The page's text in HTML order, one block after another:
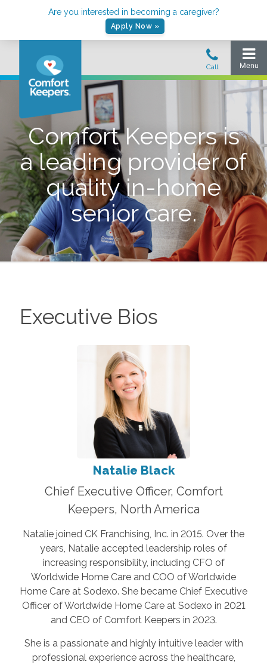
Are you interested in becoming a caregiver?
Apply Now »
Comfort Keepers is
a leading provider of
quality in-home
senior care.
Executive Bios
Natalie Black
Chief Executive Officer, Comfort
Keepers, North America
Natalie joined CK Franchising, Inc. in 2015. Over the
years, Natalie accepted leadership roles of
increasing responsibility, including CFO of
Worldwide Home Care and COO of Worldwide
Home Care at Sodexo. She became Chief Executive
Officer of Worldwide Home Care at Sodexo in 2021
and CEO of Comfort Keepers in 2023.
She is a passionate and highly intuitive leader with
professional experience across the healthcare,